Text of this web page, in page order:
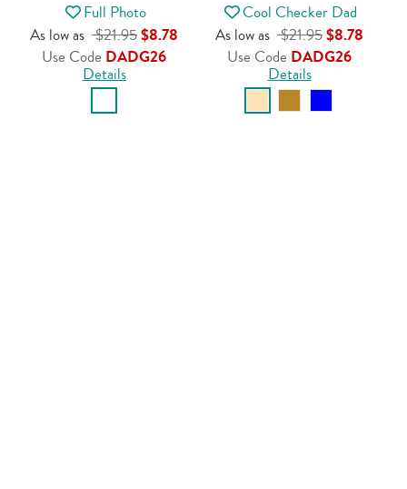
Full Photo
As low as $21.95$8.78
Use Code DADG26
Details
Cool Checker Dad
As low as $21.95$8.78
Use Code DADG26
Details